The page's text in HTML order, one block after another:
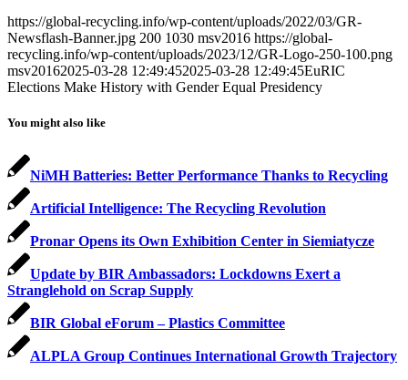
https://global-recycling.info/wp-content/uploads/2022/03/GR-
Newsflash-Banner.jpg 200 1030 msv2016 https://global-
recycling.info/wp-content/uploads/2023/12/GR-Logo-250-100.png
msv20162025-03-28 12:49:452025-03-28 12:49:45EuRIC
Elections Make History with Gender Equal Presidency
You might also like
NiMH Batteries: Better Performance Thanks to Recycling
Artificial Intelligence: The Recycling Revolution
Pronar Opens its Own Exhibition Center in Siemiatycze
Update by BIR Ambassadors: Lockdowns Exert a
Stranglehold on Scrap Supply
BIR Global eForum – Plastics Committee
ALPLA Group Continues International Growth Trajectory